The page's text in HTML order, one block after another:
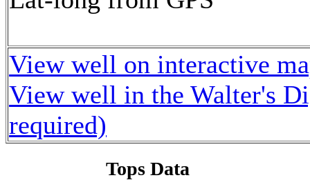
View well on interactive
View well in the Walter's
required)
Tops Data